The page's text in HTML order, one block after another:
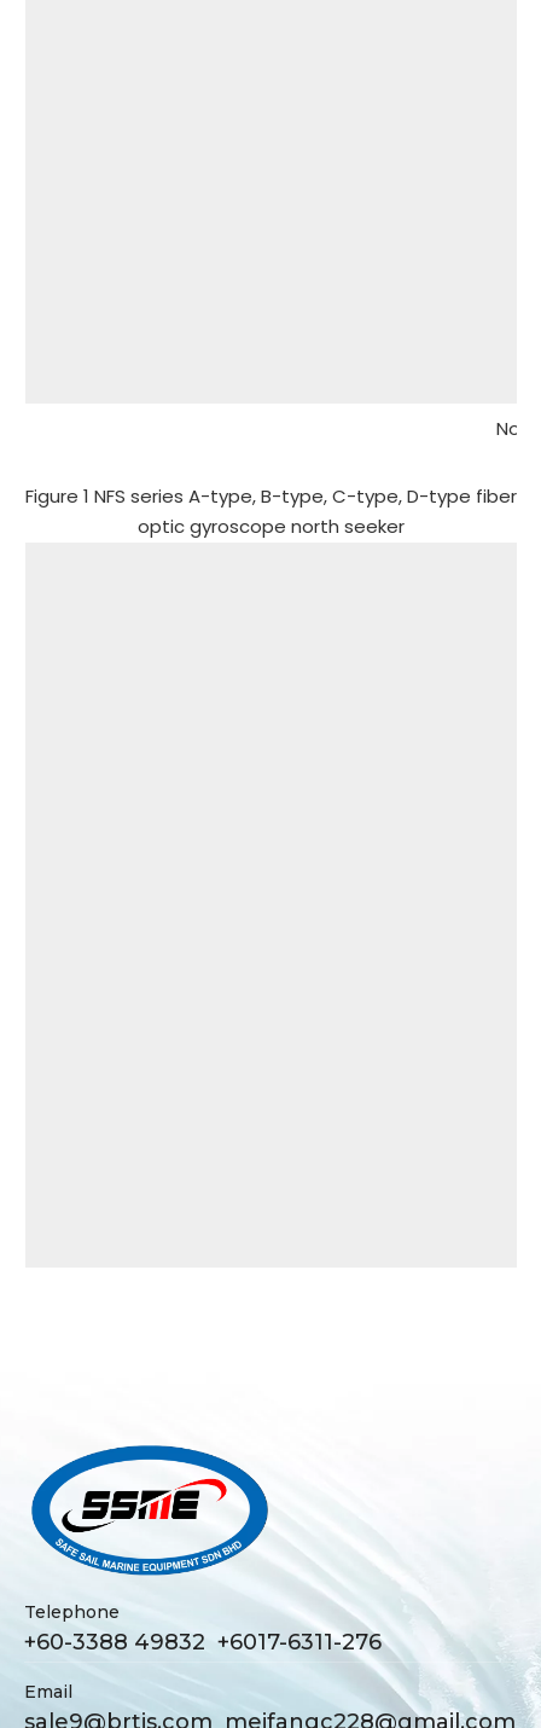
Figure 1 NFS series A-type, B-type, C-type, D-type fiber
optic gyroscope north seeker
Telephone
+60-3388 49832 +6017-6311-276
Email
sale9@brtjs.com meifangc228@gmail.com